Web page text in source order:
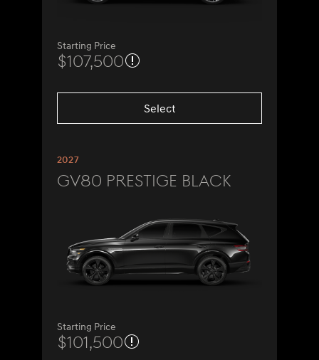
Starting Price
$107,500
Select
2027
GV80 Prestige Black
Starting Price
$101,500